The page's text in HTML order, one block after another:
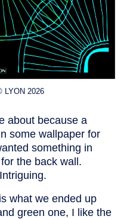
LYON 2026
about because a
some wallpaper for
something in
the back wall.
what we ended up
green one, I like the